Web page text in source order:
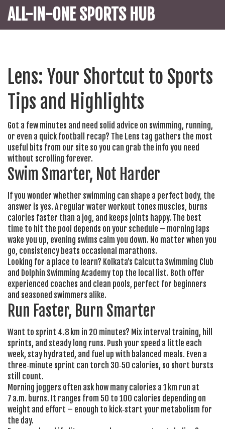
ALL-IN-ONE SPORTS HUB
Lens: Your Shortcut to Sports
Tips and Highlights
Got a few minutes and need solid advice on swimming, running,
or even a quick football recap? The Lens tag gathers the most
useful bits from our site so you can grab the info you need
without scrolling forever.
Swim Smarter, Not Harder
If you wonder whether swimming can shape a perfect body, the
answer is yes. A regular water workout tones muscles, burns
calories faster than a jog, and keeps joints happy. The best
time to hit the pool depends on your schedule – morning laps
wake you up, evening swims calm you down. No matter when you
go, consistency beats occasional marathons.
Looking for a place to learn? Kolkata’s Calcutta Swimming Club
and Dolphin Swimming Academy top the local list. Both offer
experienced coaches and clean pools, perfect for beginners
and seasoned swimmers alike.
Run Faster, Burn Smarter
Want to sprint 4.8 km in 20 minutes? Mix interval training, hill
sprints, and steady long runs. Push your speed a little each
week, stay hydrated, and fuel up with balanced meals. Even a
three‑minute sprint can torch 30‑50 calories, so short bursts
still count.
Morning joggers often ask how many calories a 1 km run at
7 a.m. burns. It ranges from 50 to 100 calories depending on
weight and effort – enough to kick‑start your metabolism for
the day.